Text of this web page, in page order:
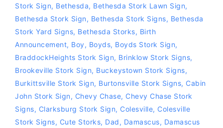
Stork Sign, Bethesda, Bethesda Stork Lawn Sign,
Bethesda Stork Sign, Bethesda Stork Signs, Bethesda
Stork Yard Signs, Bethesda Storks, Birth
Announcement, Boy, Boyds, Boyds Stork Sign,
BraddockHeights Stork Sign, Brinklow Stork Signs,
Brookeville Stork Sign, Buckeystown Stork Signs,
Burkittsville Stork Sign, Burtonsville Stork Signs, Cabin
John Stork Sign, Chevy Chase, Chevy Chase Stork
Signs, Clarksburg Stork Sign, Colesville, Colesville
Stork Signs, Cute Storks, Dad, Damascus, Damascus